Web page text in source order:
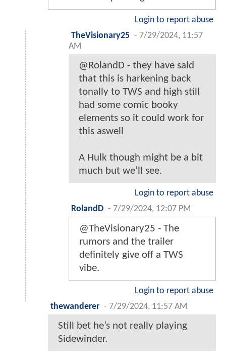
Login to report abuse
TheVisionary25 - 7/29/2024, 11:57
AM
@RolandD - they have said
that this is harkening back
tonally to TWS and high still
had some comic booky
elements so it could work for
this aswell
A Hulk though might be a bit
much but we’ll see.
Login to report abuse
RolandD - 7/29/2024, 12:07 PM
@TheVisionary25 - The
rumors and the trailer
definitely give off a TWS
vibe.
Login to report abuse
thewanderer - 7/29/2024, 11:57 AM
Still bet he’s not really playing
Sidewinder.